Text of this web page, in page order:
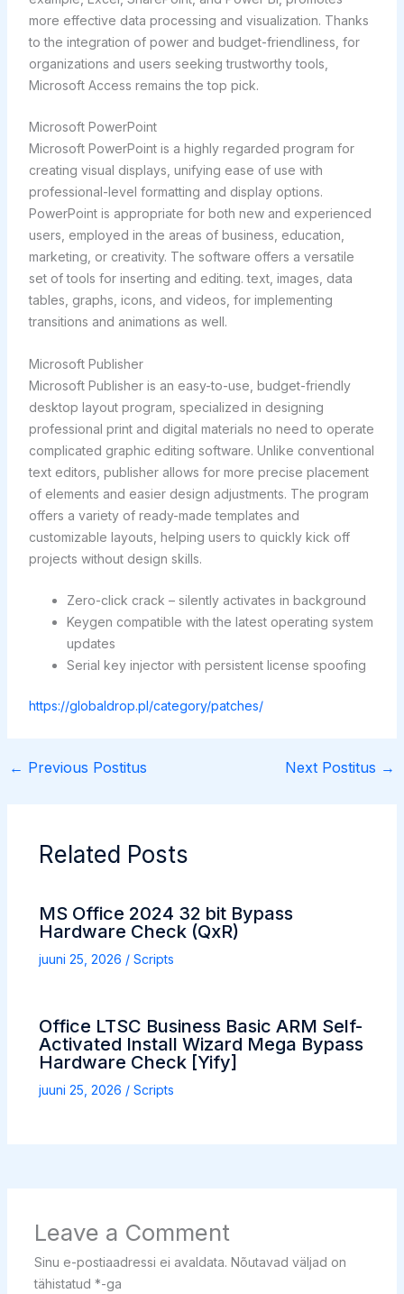
more effective data processing and visualization. Thanks
to the integration of power and budget-friendliness, for
organizations and users seeking trustworthy tools,
Microsoft Access remains the top pick.
Microsoft PowerPoint
Microsoft PowerPoint is a highly regarded program for
creating visual displays, unifying ease of use with
professional-level formatting and display options.
PowerPoint is appropriate for both new and experienced
users, employed in the areas of business, education,
marketing, or creativity. The software offers a versatile
set of tools for inserting and editing. text, images, data
tables, graphs, icons, and videos, for implementing
transitions and animations as well.
Microsoft Publisher
Microsoft Publisher is an easy-to-use, budget-friendly
desktop layout program, specialized in designing
professional print and digital materials no need to operate
complicated graphic editing software. Unlike conventional
text editors, publisher allows for more precise placement
of elements and easier design adjustments. The program
offers a variety of ready-made templates and
customizable layouts, helping users to quickly kick off
projects without design skills.
Zero-click crack – silently activates in background
Keygen compatible with the latest operating system
updates
Serial key injector with persistent license spoofing
https://globaldrop.pl/category/patches/
← Previous Postitus Next Postitus →
Related Posts
MS Office 2024 32 bit Bypass
Hardware Check (QxR)
juuni 25, 2026 / Scripts
Office LTSC Business Basic ARM Self-
Activated Install Wizard Mega Bypass
Hardware Check [Yify]
juuni 25, 2026 / Scripts
Leave a Comment
Sinu e-postiaadressi ei avaldata. Nõutavad väljad on
tähistatud *-ga